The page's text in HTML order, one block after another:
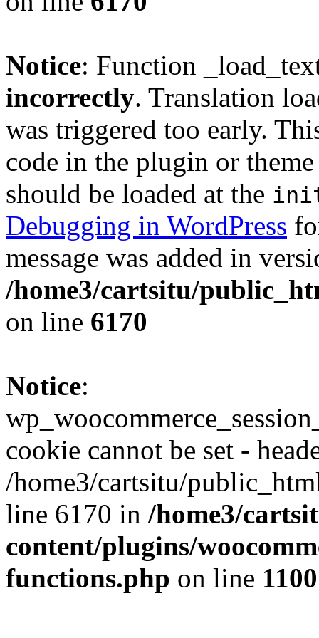
Notice: Function
incorrectly. Translation
was triggered too early.
code in the plugin or
should be loaded at the
Debugging in WordPress
message was added in
/home3/cartsitu/
on line 6170
Notice:
cookie cannot be set -
/home3/cartsitu/
line 6170 in /home3/
content/plugins/
functions.php on line 1100